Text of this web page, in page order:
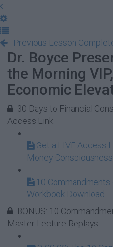
Previous Lesson
Dr. Boyce
the Morning
Economic
30 Days to Financial
Access Link
Get a LIVE Access
Money
10
Workbook Download
BONUS: 10
Master Lecture Replays